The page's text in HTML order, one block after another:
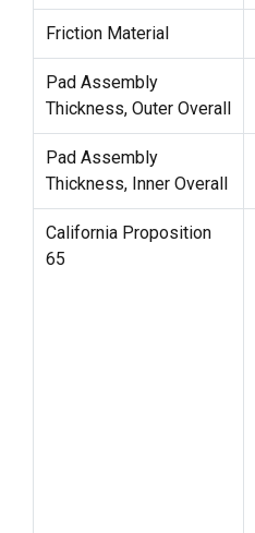
Friction Material
Pad Assembly
Thickness, Outer Overall
Pad Assembly
Thickness, Inner Overall
California Proposition
65